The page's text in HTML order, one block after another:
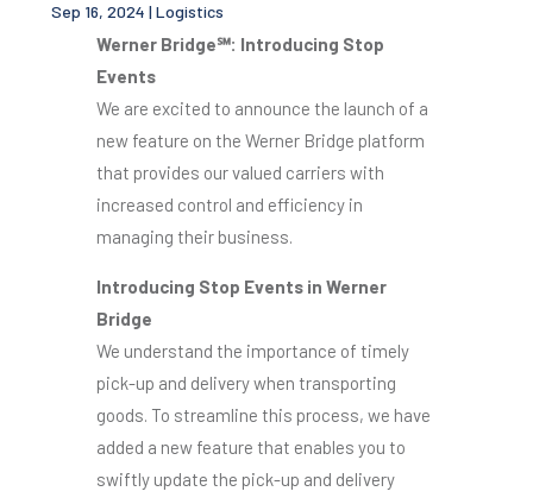
Sep 16, 2024 | Logistics
Werner Bridge℠: Introducing Stop
Events
We are excited to announce the launch of a
new feature on the Werner Bridge platform
that provides our valued carriers with
increased control and efficiency in
managing their business.
Introducing Stop Events in Werner
Bridge
We understand the importance of timely
pick-up and delivery when transporting
goods. To streamline this process, we have
added a new feature that enables you to
swiftly update the pick-up and delivery